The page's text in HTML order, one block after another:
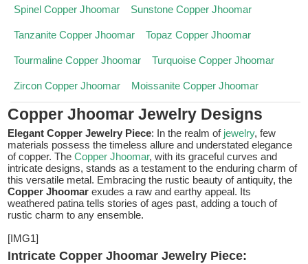
Spinel Copper Jhoomar Sunstone Copper Jhoomar
Tanzanite Copper Jhoomar Topaz Copper Jhoomar
Tourmaline Copper Jhoomar Turquoise Copper Jhoomar
Zircon Copper Jhoomar Moissanite Copper Jhoomar
Copper Jhoomar Jewelry Designs
Elegant Copper Jewelry Piece: In the realm of jewelry, few
materials possess the timeless allure and understated elegance
of copper. TheCopper Jhoomar, with its graceful curves and
intricate designs, stands as a testament to the enduring charm of
this versatile metal. Embracing the rustic beauty of antiquity, the
Copper Jhoomar exudes a raw and earthy appeal. Its
weathered patina tells stories of ages past, adding a touch of
rustic charm to any ensemble.
[IMG1]
Intricate Copper Jhoomar Jewelry Piece: